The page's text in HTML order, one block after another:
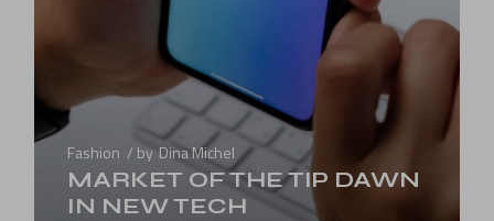
Fashion by Dina Michel
MARKET OF THE TIP DAWN
IN NEW TECH